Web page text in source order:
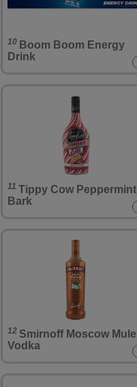
10 Boom Boom Energy
Drink
11 Tippy Cow Peppermint
Bark
12 Smirnoff Moscow Mule
Vodka